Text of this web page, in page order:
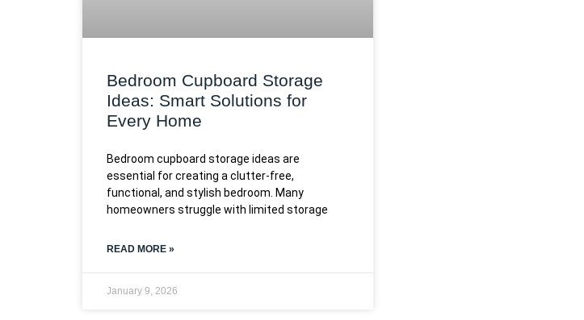
Bedroom Cupboard Storage
Ideas: Smart Solutions for
Every Home
Bedroom cupboard storage ideas are
essential for creating a clutter-free,
functional, and stylish bedroom. Many
homeowners struggle with limited storage
READ MORE »
January 9, 2026